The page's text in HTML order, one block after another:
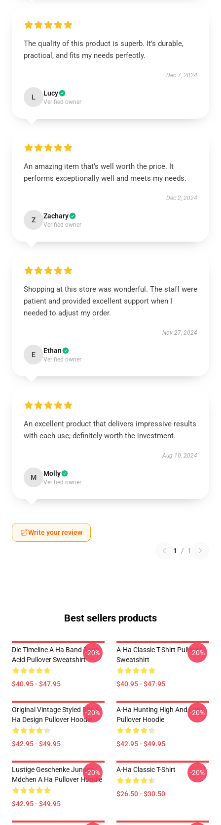
The quality of this product is superb. It’s durable,
practical, and fits my needs perfectly.
Dec 7, 2024
L Lucy
Verified owner
An amazing item that’s well worth the price. It
performs exceptionally well and meets my needs.
Dec 2, 2024
Z Zachary
Verified owner
Shopping at this store was wonderful. The staff were
patient and provided excellent support when I
needed to adjust my order.
Nov 27, 2024
E Ethan
Verified owner
An excellent product that delivers impressive results
with each use; definitely worth the investment.
Aug 10, 2024
M Molly
Verified owner
Write your review
1 / 1
Best sellers products
Die Timeline A Ha Band Rave
Acid Pullover Sweatshirt
$40.95 - $47.95
-20%
A-Ha Classic T-Shirt Pullover
Sweatshirt
$40.95 - $47.95
-20%
Original Vintage Styled 80s A-
Ha Design Pullover Hoodie
$42.95 - $49.95
-20%
A-Ha Hunting High And Low
Pullover Hoodie
$42.95 - $49.95
-20%
Lustige Geschenke Jungen
Mdchen A Ha Pullover Hoodie
$42.95 - $49.95
-20% A-Ha Classic T-Shirt
$26.50 - $30.50
-20%